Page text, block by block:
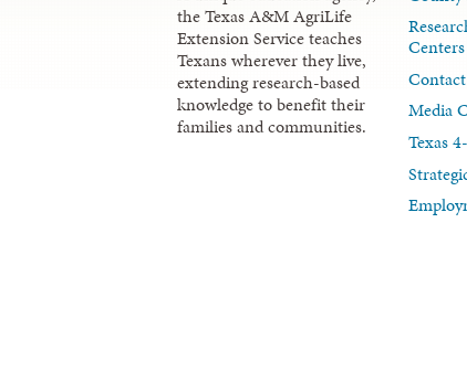
the Texas A&M AgriLife
Extension Service teaches
Texans wherever they live,
extending research-based
knowledge to benefit their
families and communities.
Centers
Media
Texas